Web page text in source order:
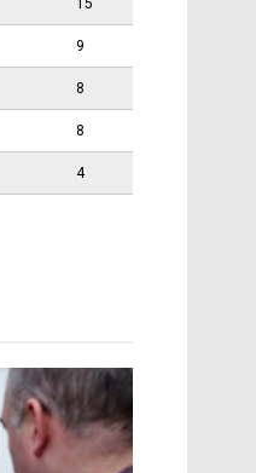
15
9
8
8
4